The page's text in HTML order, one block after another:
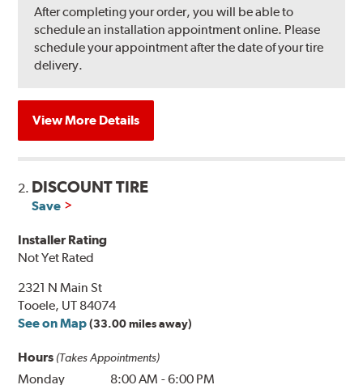
After completing your order, you will be able to
schedule an installation appointment online. Please
schedule your appointment after the date of your tire
delivery.
View More Details
2. DISCOUNT TIRE
Save
Installer Rating
Not Yet Rated
2321 N Main St
Tooele, UT 84074
See on Map (33.00 miles away)
Hours (Takes Appointments)
Monday 8:00 AM -6:00 PM